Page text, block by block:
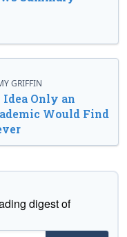
GRIFFIN
Idea Only an
Would Find
digest of